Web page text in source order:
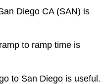
Diego CA (SAN) is
to ramp time is
to San Diego is useful.